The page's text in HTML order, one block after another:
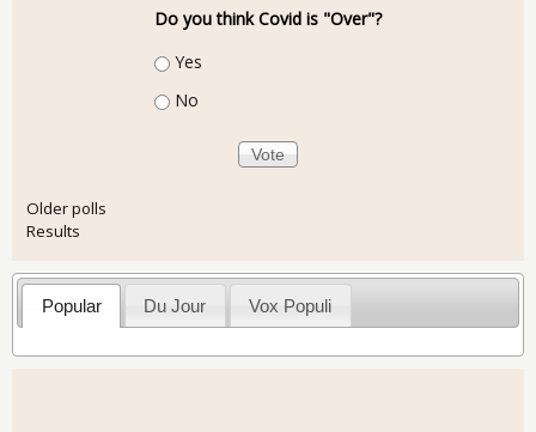
Do you think Covid is "Over"?
Choices
Yes
No
Older polls
Results
Popular Du Jour Vox Populi